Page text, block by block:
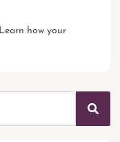
Learn how your